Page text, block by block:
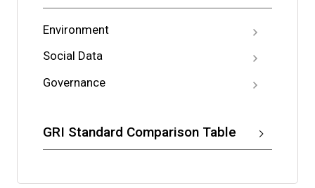
Environment
Social Data
Governance
GRI Standard Comparison Table